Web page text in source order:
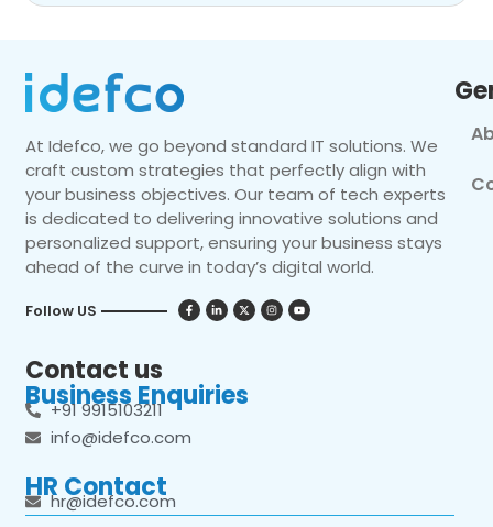
At Idefco, we go beyond standard IT solutions. We
craft custom strategies that perfectly align with
your business objectives. Our team of tech experts
is dedicated to delivering innovative solutions and
personalized support, ensuring your business stays
ahead of the curve in today’s digital world.
Follow US
Contact us
Business Enquiries
+91 9915103211
info@idefco.com
HR Contact
hr@idefco.com